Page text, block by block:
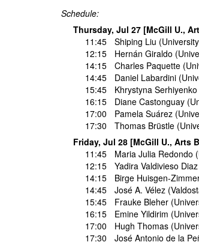
Schedule:
Thursday, Jul 27 [McGill U.,
11:45
Shiping Liu
12:15
Hernán Giraldo
14:15
Charles Paquette
14:45
Daniel Labardini
15:45
Khrystyna Serhiyenko
16:15
Diane Castonguay
17:00
Pamela Suárez
17:30
Thomas Brüstle
Friday, Jul 28 [McGill U., Arts
11:45
Maria Julia Redondo
12:15
Yadira Valdivieso Diaz
14:15
Birge Huisgen-
14:45
José A. Vélez
15:45
Frauke Bleher
16:15
Emine Yildirim
17:00
Hugh Thomas
17:30
José Antonio de la